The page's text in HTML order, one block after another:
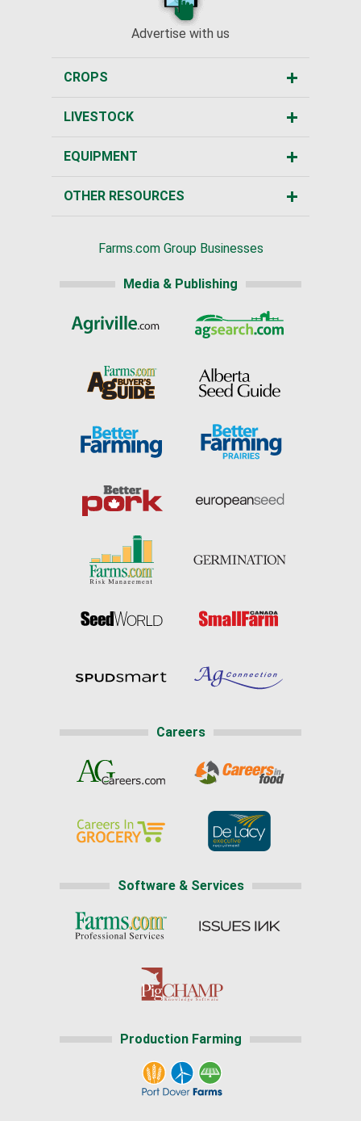
Advertise with us
CROPS
LIVESTOCK
EQUIPMENT
OTHER RESOURCES
Farms.com Group Businesses
Media & Publishing
Careers
Software & Services
Production Farming